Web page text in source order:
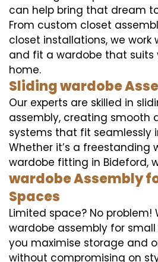
can help bring that dream
From custom closet
closet installations, we work
and fit a wardobe that suits
home.
Sliding wardobe
Our experts are skilled in
assembly, creating smooth
systems that fit seamlessly
Whether it’s a freestanding
wardobe fitting in Bideford,
wardobe Assembly
Spaces
Limited space? No problem!
wardobe assembly for small
you maximise storage and
without compromising on